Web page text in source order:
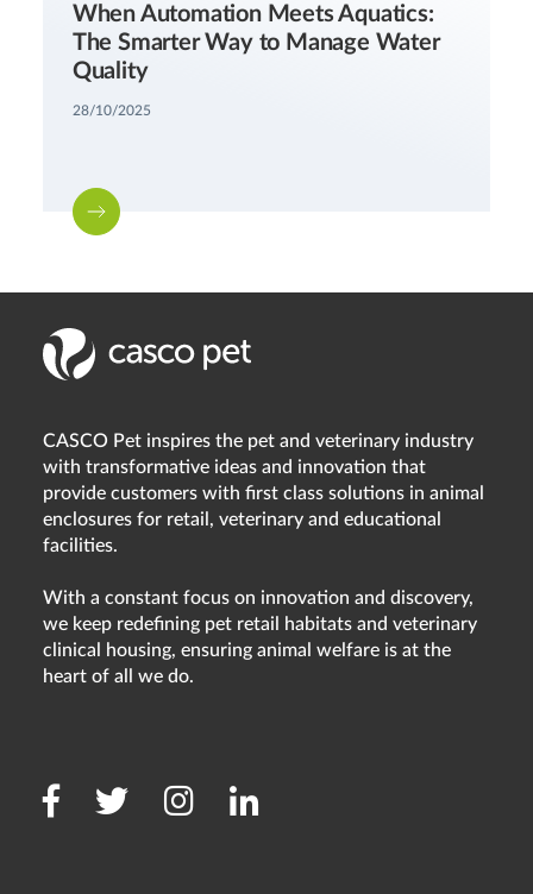
When Automation Meets Aquatics:
The Smarter Way to Manage Water
Quality
28/10/2025
CASCO Pet inspires the pet and veterinary industry
with transformative ideas and innovation that
provide customers with first class solutions in animal
enclosures for retail, veterinary and educational
facilities.
With a constant focus on innovation and discovery,
we keep redefining pet retail habitats and veterinary
clinical housing, ensuring animal welfare is at the
heart of all we do.